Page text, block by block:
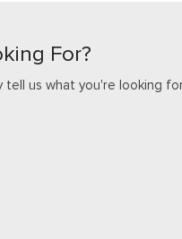
For?
us what you're looking